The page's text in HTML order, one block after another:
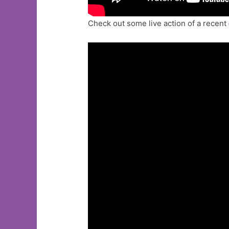
Check out some live action of a recent